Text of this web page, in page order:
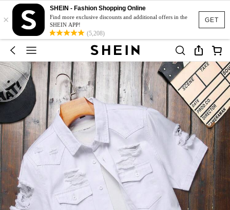
GET
×
SHEIN - Fashion Shopping Online
Find more exclusive discounts and additional offers in the
SHEIN APP!
(5,208)